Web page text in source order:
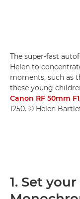
The super-fast
Helen to
moments, such as
these young
Canon RF 50mm
1250. © Helen
1. Set